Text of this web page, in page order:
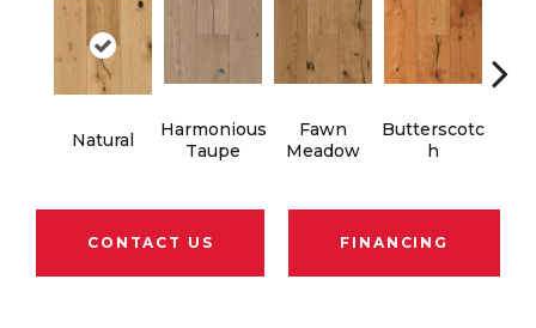
Natural
Harmonious
Taupe
Fawn
Meadow
Butterscotc
H
CONTACT US FINANCING